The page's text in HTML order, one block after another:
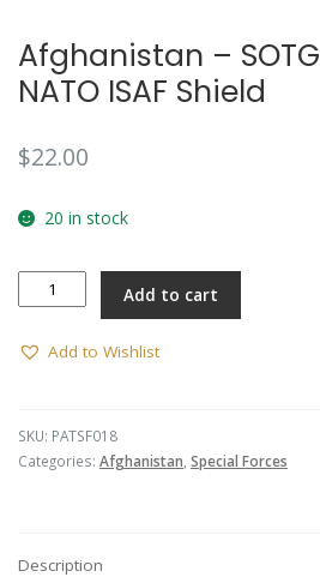
Afghanistan – SOTG
NATO ISAF Shield
$22.00
20 in stock
Afghanistan
-
NATO
Add to cart
Add to Wishlist
SKU: PATSF018
Categories: Afghanistan, Special Forces
Description